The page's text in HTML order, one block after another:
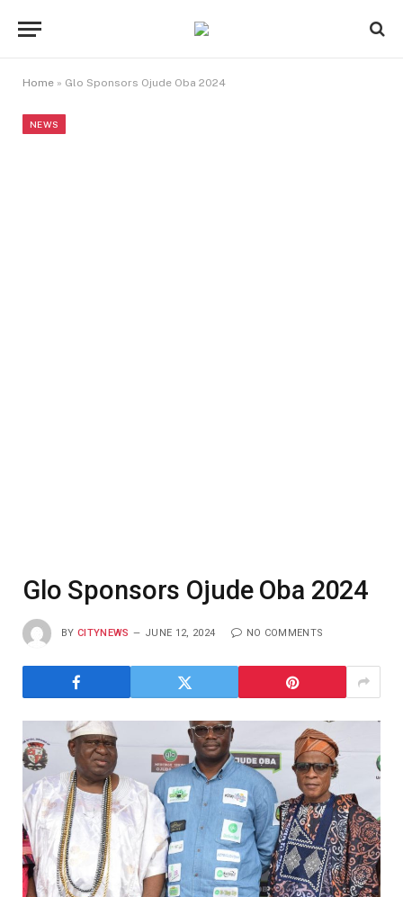
Home » Glo Sponsors Ojude Oba 2024
NEWS
Glo Sponsors Ojude Oba 2024
BY CITYNEWS JUNE 12, 2024 NO COMMENTS